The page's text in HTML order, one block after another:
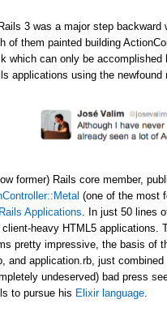
3 was a major step backward
of them painted building
which can only be
applications using the
former) Rails core member,
(one of the most
Applications . In just 50 lines
heavy HTML5
pretty impressive, the basis of
and application.rb, just
undeserved) bad press
to pursue his Elixir language